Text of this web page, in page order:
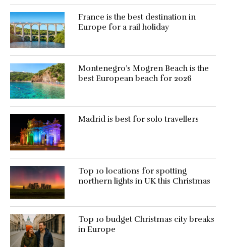
France is the best destination in
Europe for a rail holiday
Montenegro’s Mogren Beach is the
best European beach for 2026
Madrid is best for solo travellers
Top 10 locations for spotting
northern lights in UK this Christmas
Top 10 budget Christmas city breaks
in Europe